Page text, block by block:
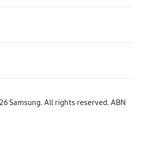
Samsung. All rights reserved. ABN